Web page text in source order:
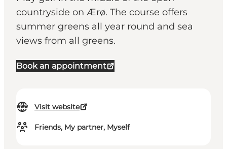
countryside on Ærø. The course offers
summer greens all year round and sea
views from all greens.
Book an appointment
Visit website
Friends, My partner, Myself